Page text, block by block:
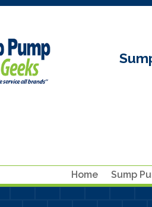
Home Sump